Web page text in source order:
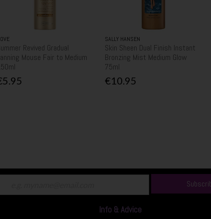
Revived Gradual
Mouse Fair to Medium
SALLY HANSEN
Skin Sheen Dual Finish Instant
Bronzing Mist Medium Glow
75ml
€10.95
Info & Advice